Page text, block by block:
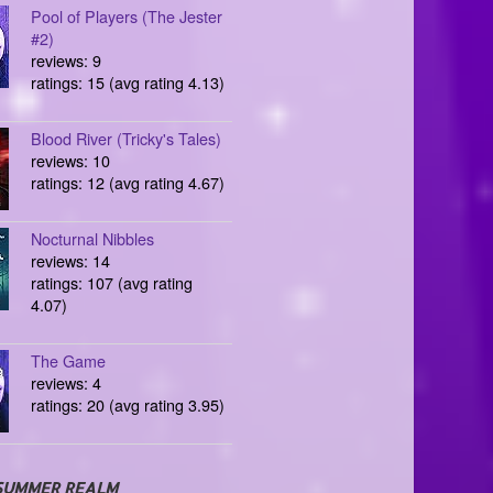
Pool of Players (The Jester
#2)
reviews: 9
ratings: 15 (avg rating 4.13)
Blood River (Tricky's Tales)
reviews: 10
ratings: 12 (avg rating 4.67)
Nocturnal Nibbles
reviews: 14
ratings: 107 (avg rating
4.07)
The Game
reviews: 4
ratings: 20 (avg rating 3.95)
REALM